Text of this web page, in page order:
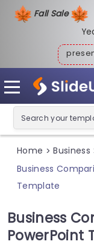
Fall Sale
Home > Business
Business
Template
Business
PowerPoint